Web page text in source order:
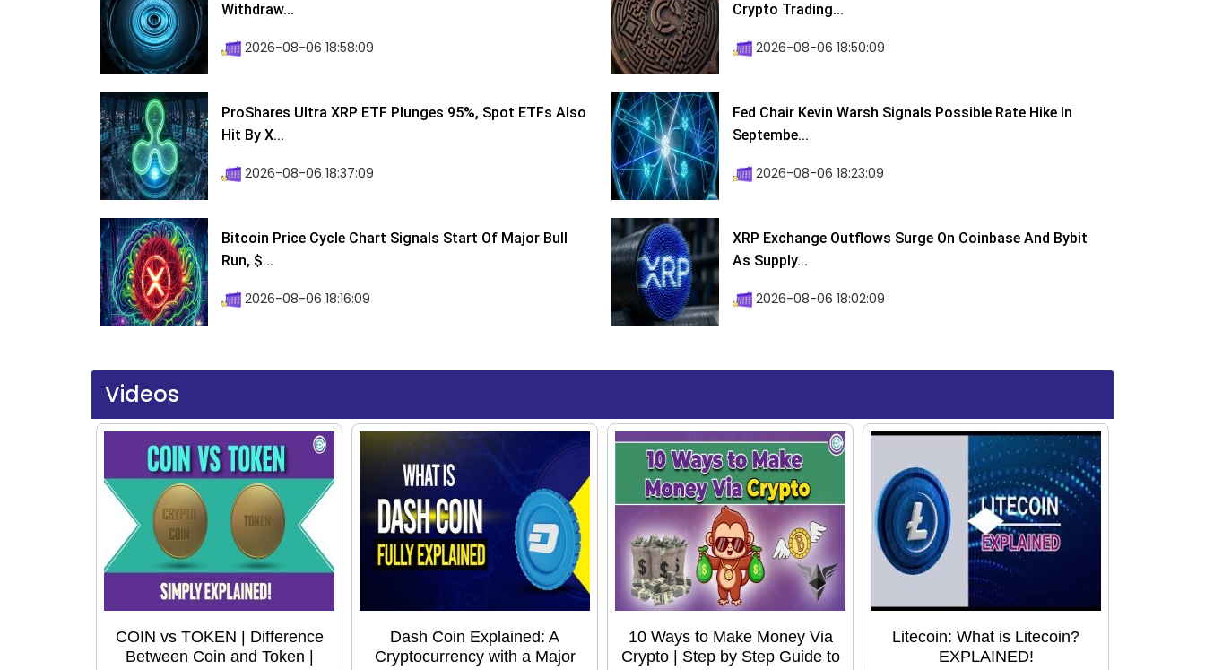
Withdraw...
2026-08-06 18:58:09
Crypto Trading...
2026-08-06 18:50:09
ProShares Ultra XRP ETF Plunges 95%, Spot ETFs Also
Hit By X...
2026-08-06 18:37:09
Fed Chair Kevin Warsh Signals Possible Rate Hike In
Septembe...
2026-08-06 18:23:09
Bitcoin Price Cycle Chart Signals Start Of Major Bull
Run, $...
2026-08-06 18:16:09
XRP Exchange Outflows Surge On Coinbase And Bybit
As Supply...
2026-08-06 18:02:09
Videos
COIN vs TOKEN | Difference
Between Coin and Token |
Dash Coin Explained: A
Cryptocurrency with a Major
10 Ways to Make Money Via
Crypto | Step by Step Guide to
Litecoin: What is Litecoin?
EXPLAINED!